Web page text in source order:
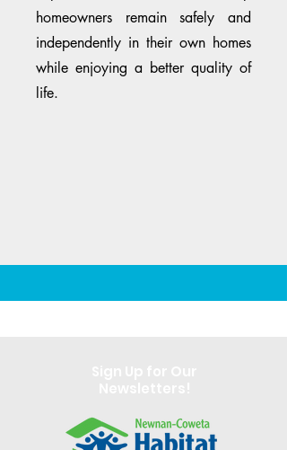
homeowners remain safely and
independently in their own homes
while enjoying a better quality of
life.